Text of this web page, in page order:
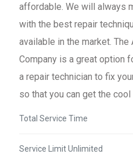
affordable. We will always
with the best repair
available in the market.
Company is a great option
a repair technician to fix
so that you can get the cool
Total Service Time
Service Limit Unlimited